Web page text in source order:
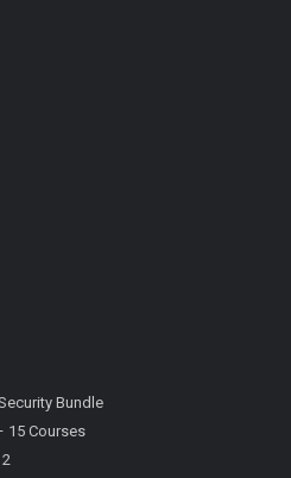
Bundle
15 Courses